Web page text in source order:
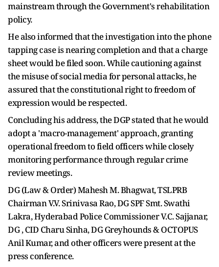
mainstream through the Government's rehabilitation
policy.
He also informed that the investigation into the phone
tapping case is nearing completion and that a charge
sheet would be filed soon. While cautioning against
the misuse of social media for personal attacks, he
assured that the constitutional right to freedom of
expression would be respected.
Concluding his address, the DGP stated that he would
adopt a 'macro-management' approach, granting
operational freedom to field officers while closely
monitoring performance through regular crime
review meetings.
DG (Law & Order) Mahesh M. Bhagwat, TSLPRB
Chairman V.V. Srinivasa Rao, DG SPF Smt. Swathi
Lakra, Hyderabad Police Commissioner V.C. Sajjanar,
DG , CID Charu Sinha, DG Greyhounds & OCTOPUS
Anil Kumar, and other officers were present at the
press conference.